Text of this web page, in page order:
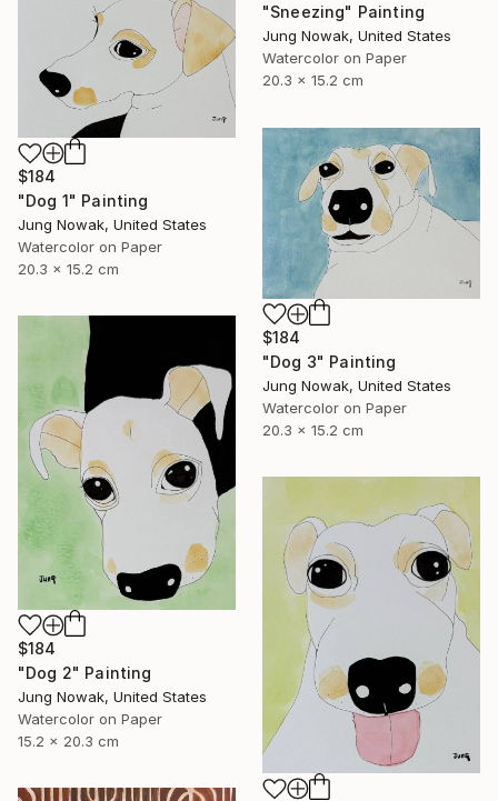
"Sneezing" Painting
Jung Nowak, United States
Watercolor on Paper
20.3 x 15.2 cm
$184
"Dog 1" Painting
Jung Nowak, United States
Watercolor on Paper
20.3 x 15.2 cm
$184
"Dog 3" Painting
Jung Nowak, United States
Watercolor on Paper
20.3 x 15.2 cm
$184
"Dog 2" Painting
Jung Nowak, United States
Watercolor on Paper
15.2 x 20.3 cm